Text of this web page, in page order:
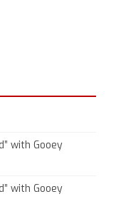
with Gooey
with Gooey